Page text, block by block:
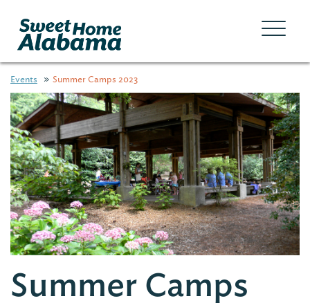
Events Summer Camps 2023
Summer Camps